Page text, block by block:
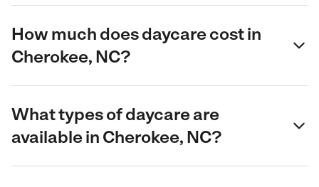
How much does daycare cost in
Cherokee, NC?
What types of daycare are
available in Cherokee, NC?